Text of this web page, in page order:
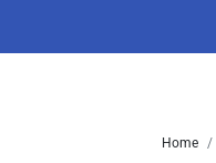
Home